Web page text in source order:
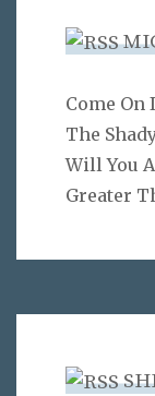
Come On
The
Will You
Greater